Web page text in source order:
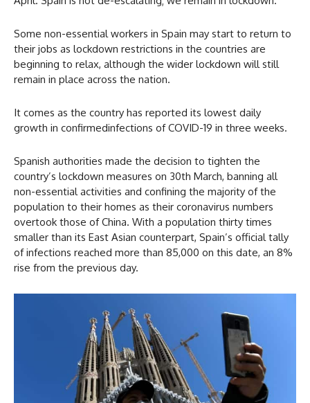
Some non-essential workers in Spain may start to return to
their jobs as lockdown restrictions in the countries are
beginning to relax, although the wider lockdown will still
remain in place across the nation.
It comes as the country has reported its lowest daily
growth in confirmedinfections of COVID-19 in three weeks.
Spanish authorities made the decision to tighten the
country’s lockdown measures on 30th March, banning all
non-essential activities and confining the majority of the
population to their homes as their coronavirus numbers
overtook those of China. With a population thirty times
smaller than its East Asian counterpart, Spain’s official tally
of infections reached more than 85,000 on this date, an 8%
rise from the previous day.